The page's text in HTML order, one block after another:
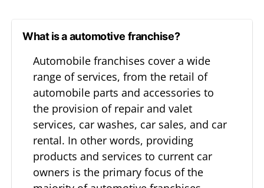
What is a automotive franchise?
Automobile franchises cover a wide
range of services, from the retail of
automobile parts and accessories to
the provision of repair and valet
services, car washes, car sales, and car
rental. In other words, providing
products and services to current car
owners is the primary focus of the